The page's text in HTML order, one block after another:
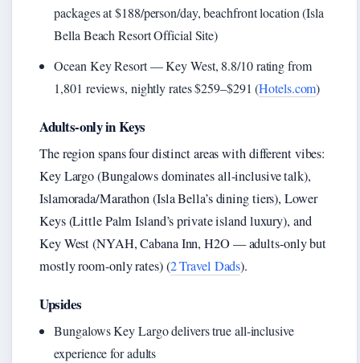
packages at $188/person/day, beachfront location (Isla
Bella Beach Resort Official Site)
Ocean Key Resort — Key West, 8.8/10 rating from
1,801 reviews, nightly rates $259–$291 (Hotels.com)
Adults-only in Keys
The region spans four distinct areas with different vibes:
Key Largo (Bungalows dominates all-inclusive talk),
Islamorada/Marathon (Isla Bella’s dining tiers), Lower
Keys (Little Palm Island’s private island luxury), and
Key West (NYAH, Cabana Inn, H2O — adults-only but
mostly room-only rates) (2 Travel Dads).
Upsides
Bungalows Key Largo delivers true all-inclusive
experience for adults